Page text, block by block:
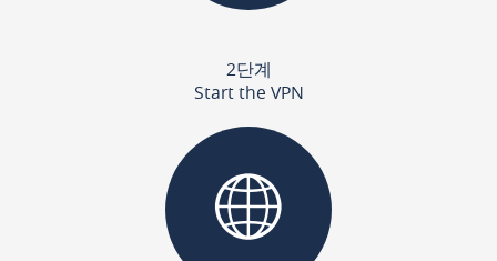
2단계
Start the VPN